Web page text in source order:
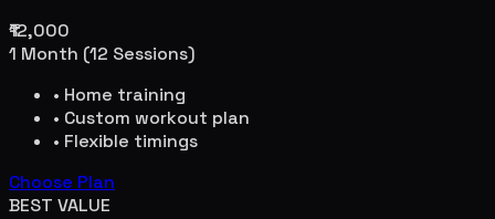
₹12,000
1 Month (12 Sessions)
• Home training
• Custom workout plan
• Flexible timings
Choose Plan
BEST VALUE